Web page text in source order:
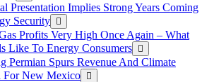
Presentation Implies Strong Years Coming
Security
Profits Very High Once Again – What
Like To Energy Consumers
Permian Spurs Revenue And Climate
For New Mexico